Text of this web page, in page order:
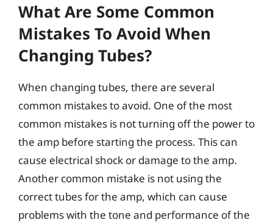
What Are Some Common
Mistakes To Avoid When
Changing Tubes?
When changing tubes, there are several
common mistakes to avoid. One of the most
common mistakes is not turning off the power to
the amp before starting the process. This can
cause electrical shock or damage to the amp.
Another common mistake is not using the
correct tubes for the amp, which can cause
problems with the tone and performance of the